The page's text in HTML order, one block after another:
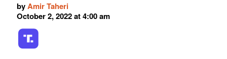
byAmir Taheri
October 2, 2022 at 4:00 am